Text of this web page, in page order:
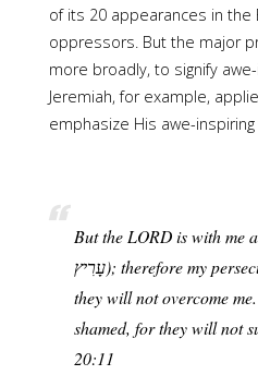
of its 20 appearances in
oppressors. But the major
more broadly, to signify
Jeremiah, for example,
emphasize His awe-
But the LORD is with me
they will not overcome
shamed, for they will not
20:11